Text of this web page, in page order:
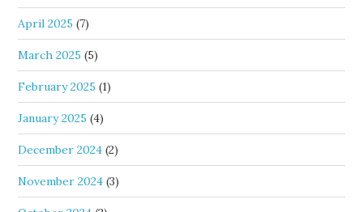
April 2025 (7)
March 2025 (5)
February 2025 (1)
January 2025 (4)
December 2024 (2)
November 2024 (3)